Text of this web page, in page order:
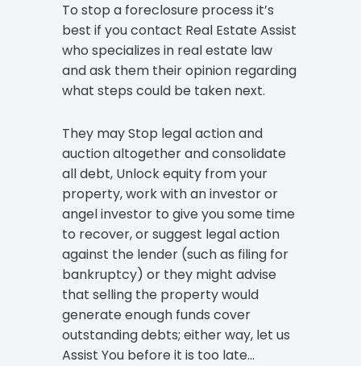
To stop a foreclosure process it’s
best if you contact Real Estate Assist
who specializes in real estate law
and ask them their opinion regarding
what steps could be taken next.
They may Stop legal action and
auction altogether and consolidate
all debt, Unlock equity from your
property, work with an investor or
angel investor to give you some time
to recover, or suggest legal action
against the lender (such as filing for
bankruptcy) or they might advise
that selling the property would
generate enough funds cover
outstanding debts; either way, let us
Assist You before it is too late…